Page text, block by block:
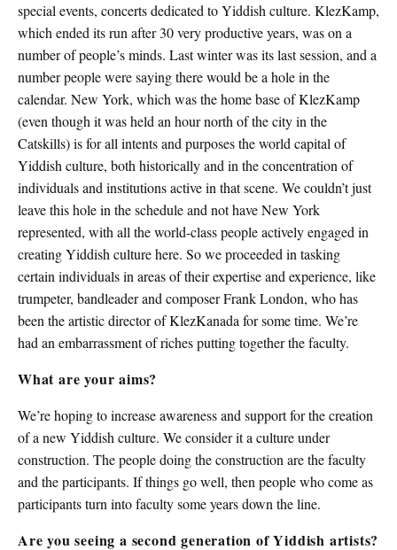
special events, concerts dedicated to Yiddish culture. KlezKamp,
which ended its run after 30 very productive years, was on a
number of people’s minds. Last winter was its last session, and a
number people were saying there would be a hole in the
calendar. New York, which was the home base of KlezKamp
(even though it was held an hour north of the city in the
Catskills) is for all intents and purposes the world capital of
Yiddish culture, both historically and in the concentration of
individuals and institutions active in that scene. We couldn’t just
leave this hole in the schedule and not have New York
represented, with all the world-class people actively engaged in
creating Yiddish culture here. So we proceeded in tasking
certain individuals in areas of their expertise and experience, like
trumpeter, bandleader and composer Frank London, who has
been the artistic director of KlezKanada for some time. We’re
had an embarrassment of riches putting together the faculty.
What are your aims?
We’re hoping to increase awareness and support for the creation
of a new Yiddish culture. We consider it a culture under
construction. The people doing the construction are the faculty
and the participants. If things go well, then people who come as
participants turn into faculty some years down the line.
Are you seeing a second generation of Yiddish artists?